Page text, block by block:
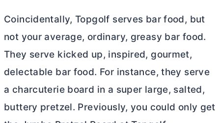
Coincidentally, Topgolf serves bar food, but
not your average, ordinary, greasy bar food.
They serve kicked up, inspired, gourmet,
delectable bar food. For instance, they serve
a charcuterie board in a super large, salted,
buttery pretzel. Previously, you could only get